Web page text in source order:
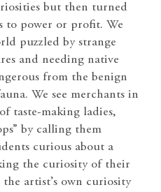
but then turned
to power or profit. We
puzzled by strange
and needing native
from the benign
We see merchants in
taste-making ladies,
by calling them
curious about a
the curiosity of their
artist’s own curiosity